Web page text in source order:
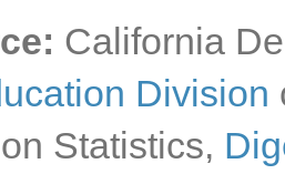
California
Division
Statistics,